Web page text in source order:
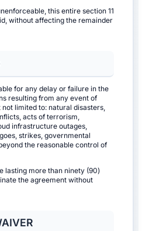
this entire section 11
without affecting the remainder
for any delay or failure in the
resulting from any event of
limited to: natural disasters,
acts of terrorism,
infrastructure outages,
strikes, governmental
the reasonable control of
lasting more than ninety (90)
the agreement without